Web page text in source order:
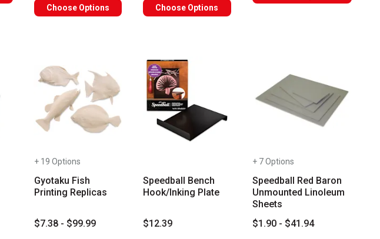
Choose Options Choose Options
+ 19 Options
Gyotaku Fish
Printing Replicas
$7.38 - $99.99
Speedball Bench
Hook/Inking Plate
$12.39
+ 7 Options
Speedball Red Baron
Unmounted Linoleum
Sheets
$1.90 - $41.94